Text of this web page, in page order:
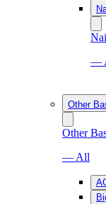
—
Other
Other
— All